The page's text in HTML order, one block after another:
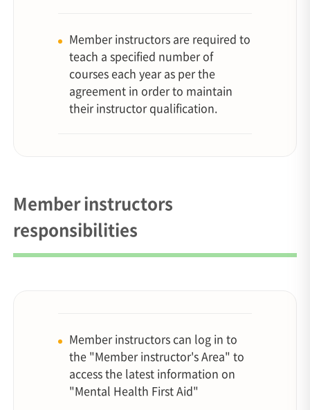
Member instructors are required to
teach a specified number of
courses each year as per the
agreement in order to maintain
their instructor qualification.
Member instructors
responsibilities
Member instructors can log in to
the "Member instructor's Area" to
access the latest information on
"Mental Health First Aid"